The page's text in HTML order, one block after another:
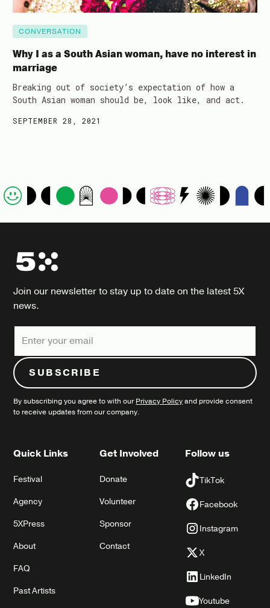
CONVERSATION
Why I as a South Asian woman, have no interest in
marriage
Breaking out of society’s expectation of how a
South Asian woman should be, look like, and act.
SEPTEMBER 28, 2021
Join our newsletter to stay up to date on the latest 5X
news.
By subscribing you agree to with ourPrivacy Policyand provide consent
to receive updates from our company.
Quick Links
Festival
Agency
5XPress
About
FAQ
Past Artists
Get Involved
Donate
Volunteer
Sponsor
Contact
Follow us
TikTok
Facebook
Instagram
X
LinkedIn
Youtube